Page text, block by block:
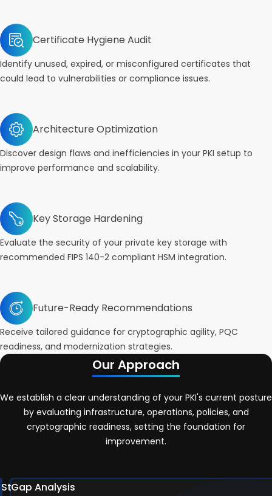
Certificate Hygiene Audit
Identify unused, expired, or misconfigured certificates that
could lead to vulnerabilities or compliance issues.
Architecture Optimization
Discover design flaws and inefficiencies in your PKI setup to
improve performance and scalability.
Key Storage Hardening
Evaluate the security of your private key storage with
recommended FIPS 140-2 compliant HSM integration.
Future-Ready Recommendations
Receive tailored guidance for cryptographic agility, PQC
readiness, and modernization strategies.
Our Approach
We establish a clear understanding of your PKI's current posture
by evaluating infrastructure, operations, policies, and
cryptographic readiness, setting the foundation for
improvement.
Stakeholder
Gap Analysis